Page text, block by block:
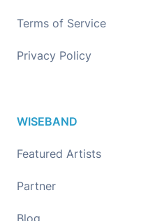
Terms of Service
Privacy Policy
WISEBAND
Featured Artists
Partner
Blog